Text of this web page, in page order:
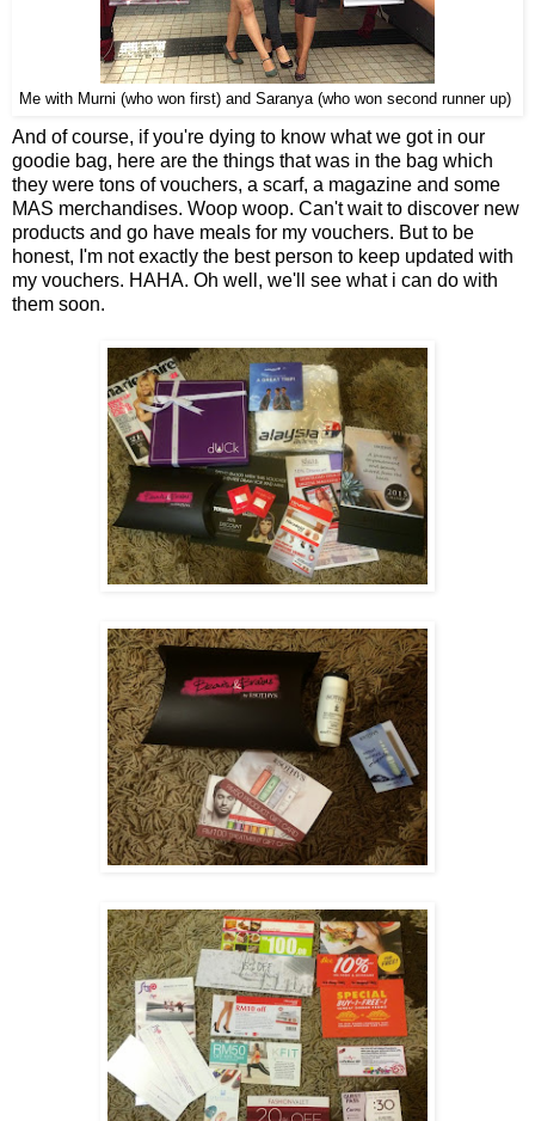
Me with Murni (who won first) and Saranya (who won second runner up)
And of course, if you're dying to know what we got in our
goodie bag, here are the things that was in the bag which
they were tons of vouchers, a scarf, a magazine and some
MAS merchandises. Woop woop. Can't wait to discover new
products and go have meals for my vouchers. But to be
honest, I'm not exactly the best person to keep updated with
my vouchers. HAHA. Oh well, we'll see what i can do with
them soon.